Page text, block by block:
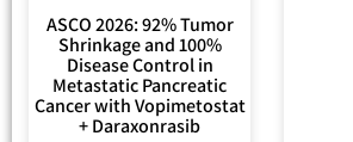
ASCO 2026: 92% Tumor
Shrinkage and 100%
Disease Control in
Metastatic Pancreatic
Cancer with Vopimetostat
+ Daraxonrasib